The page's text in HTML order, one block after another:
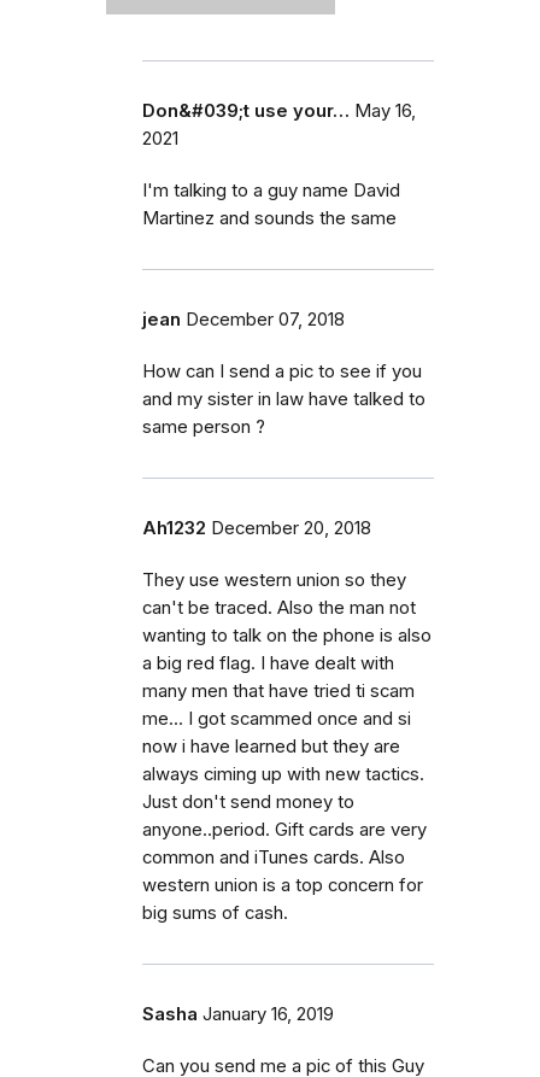
Don&#039;t use your… May 16,
2021
I'm talking to a guy name David
Martinez and sounds the same
jean December 07, 2018
How can I send a pic to see if you
and my sister in law have talked to
same person ?
Ah1232 December 20, 2018
They use western union so they
can't be traced. Also the man not
wanting to talk on the phone is also
a big red flag. I have dealt with
many men that have tried ti scam
me... I got scammed once and si
now i have learned but they are
always ciming up with new tactics.
Just don't send money to
anyone..period. Gift cards are very
common and iTunes cards. Also
western union is a top concern for
big sums of cash.
Sasha January 16, 2019
Can you send me a pic of this Guy